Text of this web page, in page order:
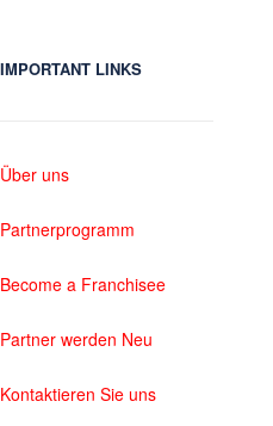
IMPORTANT LINKS
Über uns
Partnerprogramm
Become a Franchisee
Partner werden Neu
Kontaktieren Sie uns